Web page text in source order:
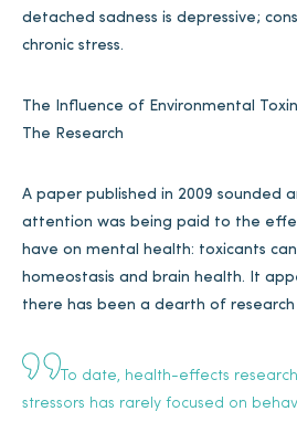
detached sadness is depressive;
chronic stress.
The Influence of Environmental
The Research
A paper published in 2009 sounded
attention was being paid to the
have on mental health: toxicants
homeostasis and brain health. It
there has been a dearth of research
To date, health-effects
stressors has rarely focused on